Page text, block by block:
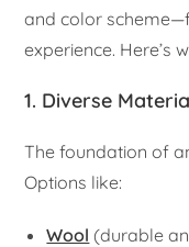
and color
experience. Here’s
1. Diverse
The foundation of
Options like:
Wool (durable